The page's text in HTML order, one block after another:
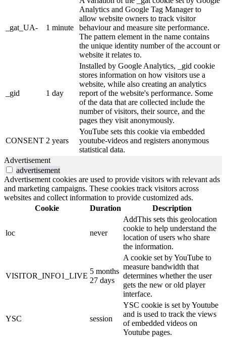
_gat_UA- 1 minute
Analytics and Google Tag Manager to
allow website owners to track visitor
behaviour and measure site performance.
The pattern element in the name contains
the unique identity number of the account or
website it relates to.
_gid 1 day
Installed by Google Analytics, _gid cookie
stores information on how visitors use a
website, while also creating an analytics
report of the website's performance. Some
of the data that are collected include the
number of visitors, their source, and the
pages they visit anonymously.
CONSENT 2 years
YouTube sets this cookie via embedded
youtube-videos and registers anonymous
statistical data.
Advertisement
advertisement
Advertisement cookies are used to provide visitors with relevant ads
and marketing campaigns. These cookies track visitors across
websites and collect information to provide customized ads.
Cookie
Duration Description
loc never
AddThis sets this geolocation
cookie to help understand the
location of users who share
the information.
VISITOR_INFO1_LIVE
5 months
27 days
A cookie set by YouTube to
measure bandwidth that
determines whether the user
gets the new or old player
interface.
YSC session
YSC cookie is set by Youtube
and is used to track the views
of embedded videos on
Youtube pages.